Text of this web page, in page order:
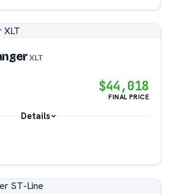
XLT
$44,018
FINAL PRICE
Details
?